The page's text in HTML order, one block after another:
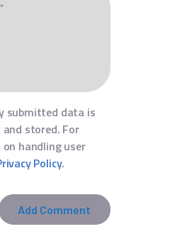
submitted data is
and stored. For
handling user
Policy.